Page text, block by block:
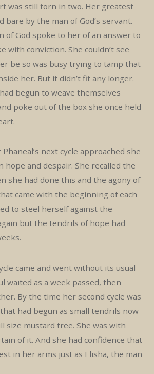
was still torn in two. Her greatest
bare by the man of God’s servant.
of God spoke to her of an answer to
with conviction. She couldn’t see
be so was busy trying to tamp that
her. But it didn’t fit any longer.
begun to weave themselves
poke out of the box she once held
next cycle approached she
hope and despair. She recalled the
she had done this and the agony of
came with the beginning of each
to steel herself against the
but the tendrils of hope had
came and went without its usual
waited as a week passed, then
By the time her second cycle was
had begun as small tendrils now
size mustard tree. She was with
of it. And she had confidence that
in her arms just as Elisha, the man